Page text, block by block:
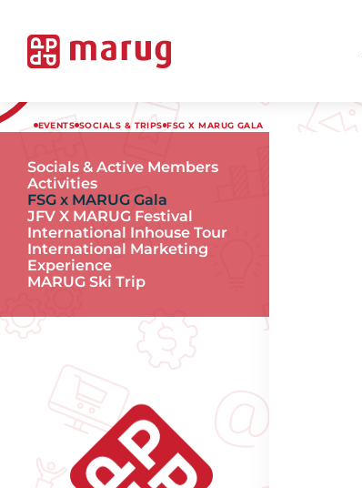
EVENTS SOCIALS & TRIPS FSG X MARUG GALA
Socials & Active Members
Activities
FSG x MARUG Gala
JFV X MARUG Festival
International Inhouse Tour
International Marketing
Experience
MARUG Ski Trip